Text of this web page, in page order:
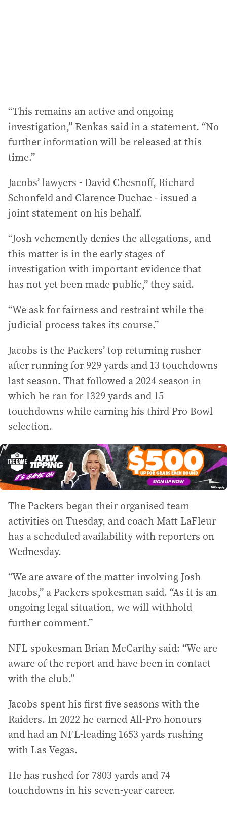
“This remains an active and ongoing
investigation,” Renkas said in a statement. “No
further information will be released at this
time.”
Jacobs’ lawyers - David Chesnoff, Richard
Schonfeld and Clarence Duchac - issued a
joint statement on his behalf.
“Josh vehemently denies the allegations, and
this matter is in the early stages of
investigation with important evidence that
has not yet been made public,” they said.
“We ask for fairness and restraint while the
judicial process takes its course.”
Jacobs is the Packers’ top returning rusher
after running for 929 yards and 13 touchdowns
last season. That followed a 2024 season in
which he ran for 1329 yards and 15
touchdowns while earning his third Pro Bowl
selection.
The Packers began their organised team
activities on Tuesday, and coach Matt LaFleur
has a scheduled availability with reporters on
Wednesday.
“We are aware of the matter involving Josh
Jacobs,” a Packers spokesman said. “As it is an
ongoing legal situation, we will withhold
further comment.”
NFL spokesman Brian McCarthy said: “We are
aware of the report and have been in contact
with the club.”
Jacobs spent his first five seasons with the
Raiders. In 2022 he earned All-Pro honours
and had an NFL-leading 1653 yards rushing
with Las Vegas.
He has rushed for 7803 yards and 74
touchdowns in his seven-year career.